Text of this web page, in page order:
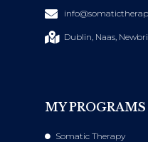
Dublin, Naas,
MY PROGRAMS
Somatic Therapy